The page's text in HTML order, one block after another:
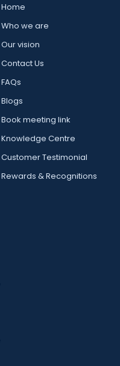
Home
Who we are
Our vision
Contact Us
FAQs
Blogs
Book meeting link
Knowledge Centre
Customer Testimonial
Rewards & Recognitions